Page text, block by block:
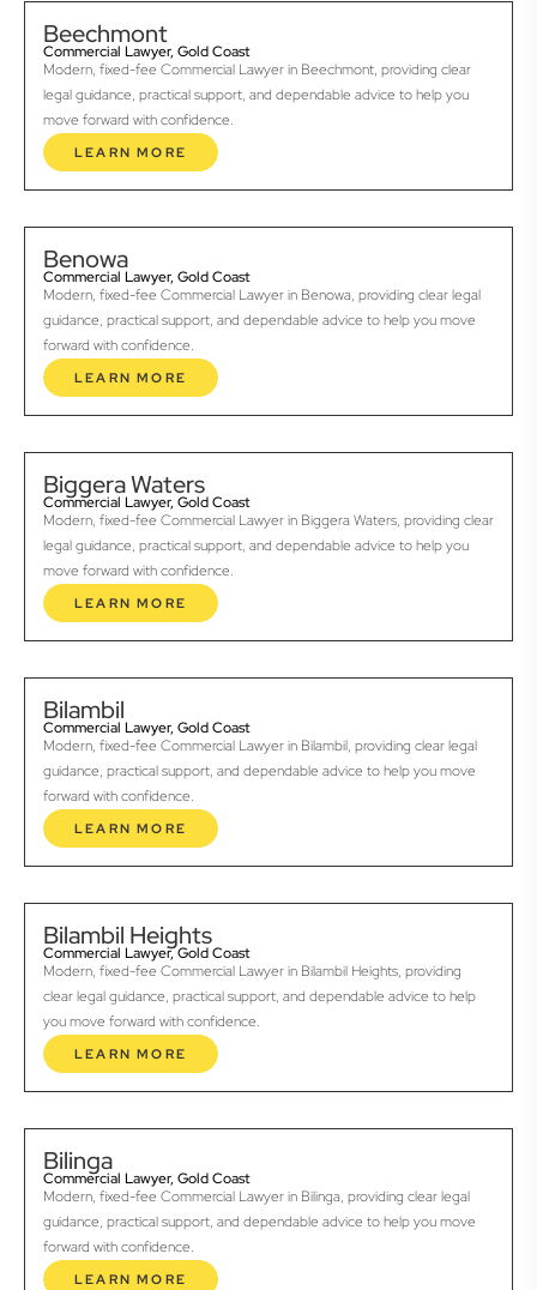
Beechmont
Commercial Lawyer, Gold Coast
Modern, fixed-fee Commercial Lawyer in Beechmont, providing clear
legal guidance, practical support, and dependable advice to help you
move forward with confidence.
LEARN MORE
Benowa
Commercial Lawyer, Gold Coast
Modern, fixed-fee Commercial Lawyer in Benowa, providing clear legal
guidance, practical support, and dependable advice to help you move
forward with confidence.
LEARN MORE
Biggera Waters
Commercial Lawyer, Gold Coast
Modern, fixed-fee Commercial Lawyer in Biggera Waters, providing clear
legal guidance, practical support, and dependable advice to help you
move forward with confidence.
LEARN MORE
Bilambil
Commercial Lawyer, Gold Coast
Modern, fixed-fee Commercial Lawyer in Bilambil, providing clear legal
guidance, practical support, and dependable advice to help you move
forward with confidence.
LEARN MORE
Bilambil Heights
Commercial Lawyer, Gold Coast
Modern, fixed-fee Commercial Lawyer in Bilambil Heights, providing
clear legal guidance, practical support, and dependable advice to help
you move forward with confidence.
LEARN MORE
Bilinga
Commercial Lawyer, Gold Coast
Modern, fixed-fee Commercial Lawyer in Bilinga, providing clear legal
guidance, practical support, and dependable advice to help you move
forward with confidence.
LEARN MORE